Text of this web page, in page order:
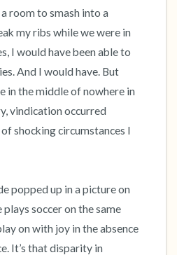
room to smash into a
my ribs while we were in
I would have been able to
And I would have. But
in the middle of nowhere in
vindication occurred
shocking circumstances I
popped up in a picture on
plays soccer on the same
on with joy in the absence
It’s that disparity in